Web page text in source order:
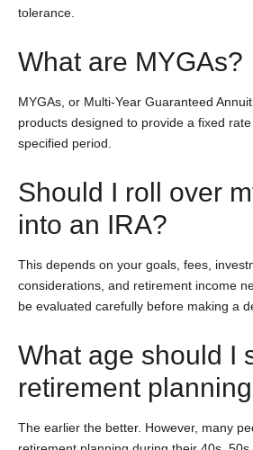
tolerance.
What are MYGAs?
MYGAs, or Multi-Year Guaranteed
products designed to provide a fixed
specified period.
Should I roll over
into an IRA?
This depends on your goals, fees,
considerations, and retirement income
be evaluated carefully before making a
What age should I
retirement
The earlier the better. However, many